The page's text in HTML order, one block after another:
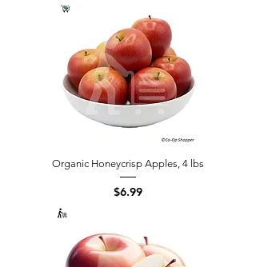
Organic Honeycrisp Apples, 4 lbs
Price
$6.99